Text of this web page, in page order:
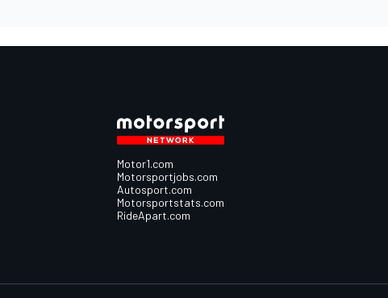
Motor1.com
Motorsportjobs.com
Autosport.com
Motorsportstats.com
RideApart.com